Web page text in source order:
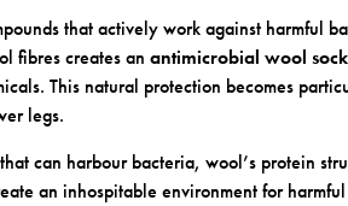
that actively work against harmful
fibres creates an antimicrobial wool
This natural protection becomes
legs.
can harbour bacteria, wool’s protein
an inhospitable environment for